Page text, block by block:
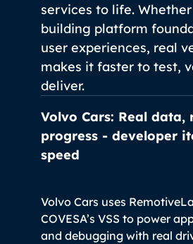
services to life.
building platform
user experiences, real
makes it faster to test,
deliver.
Volvo Cars: Real data,
progress - developer
speed
Volvo Cars uses
COVESA’s VSS to power
and debugging with real